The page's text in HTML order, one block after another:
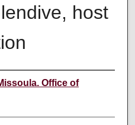
host
Office of